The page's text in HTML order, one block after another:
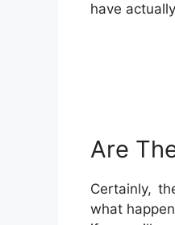
have
Are
Certainly,
what